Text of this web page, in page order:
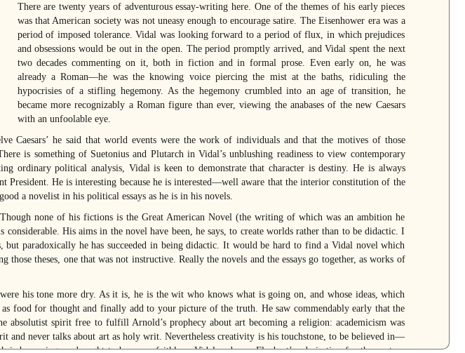
There are twenty years of adventurous essay-writing here. One of the themes of his early pieces
was that American society was not uneasy enough to encourage satire. The Eisenhower era was a
period of imposed tolerance. Vidal was looking forward to a period of flux, in which prejudices
and obsessions would be out in the open. The period promptly arrived, and Vidal spent the next
two decades commenting on it, both in fiction and in formal prose. Even early on, he was
already a Roman—he was the knowing voice piercing the mist at the baths, ridiculing the
hypocrisies of a stifling hegemony. As the hegemony crumbled into an age of transition, he
became more recognizably a Roman figure than ever, viewing the anabases of the new Caesars
with an unfoolable eye.
Caesars’ he said that world events were the work of individuals and that the motives of those
is something of Suetonius and Plutarch in Vidal’s unblushing readiness to view contemporary
ordinary political analysis, Vidal is keen to demonstrate that character is destiny. He is always
President. He is interesting because he is interested—well aware that the interior constitution of the
a novelist in his political essays as he is in his novels.
none of his fictions is the Great American Novel (the writing of which was an ambition he
considerable. His aims in the novel have been, he says, to create worlds rather than to be didactic. I
but paradoxically he has succeeded in being didactic. It would be hard to find a Vidal novel which
those theses, one that was not instructive. Really the novels and the essays go together, as works of
his tone more dry. As it is, he is the wit who knows what is going on, and whose ideas, which
food for thought and finally add to your picture of the truth. He saw commendably early that the
absolutist spirit free to fulfill Arnold’s prophecy about art becoming a religion: academicism was
and never talks about art as holy writ. Nevertheless creativity is his touchstone, to be believed in—
becoming, and ought to become, faithless. Vidal endorses Flaubert’s admiration for the century